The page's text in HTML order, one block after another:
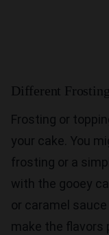
Different
Frosting or
your cake. You
frosting or a
with the gooey
or caramel
make the flavors